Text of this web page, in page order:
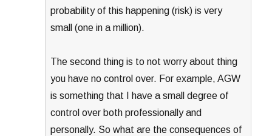
probability of this happening (risk) is very
small (one in a million).
The second thing is to not worry about thing
you have no control over. For example, AGW
is something that I have a small degree of
control over both professionally and
personally. So what are the consequences of